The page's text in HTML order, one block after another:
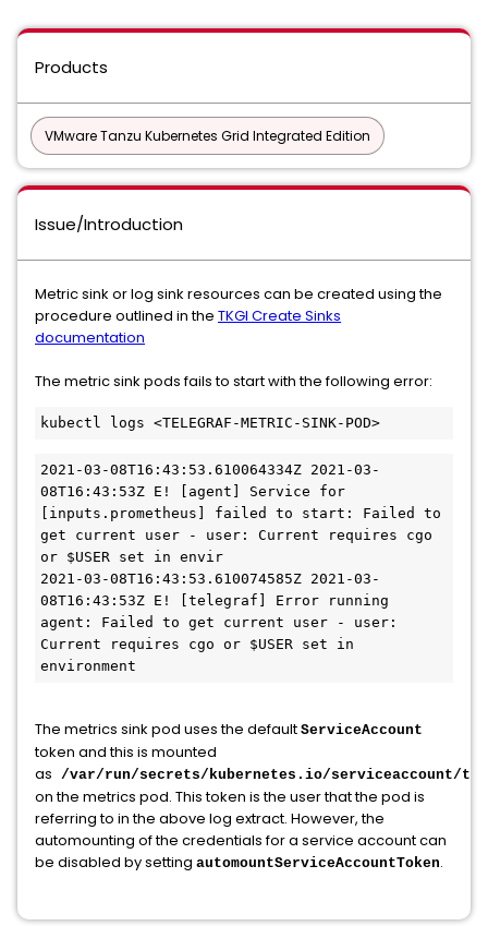
Products
VMware Tanzu Kubernetes Grid Integrated Edition
Issue/Introduction
Metric sink or log sink resources can be created using the
procedure outlined in the TKGI Create Sinks
documentation
The metric sink pods fails to start with the following error:
kubectl logs <TELEGRAF-METRIC-SINK-POD>
2021-03-08T16:43:53.610064334Z 2021-03-
08T16:43:53Z E! [agent] Service for
[inputs.prometheus] failed to start: Failed to
get current user - user: Current requires cgo
or $USER set in envir
2021-03-08T16:43:53.610074585Z 2021-03-
08T16:43:53Z E! [telegraf] Error running
agent: Failed to get current user - user:
Current requires cgo or $USER set in
environment
The metrics sink pod uses the default ServiceAccount
token and this is mounted
as /var/run/secrets/kubernetes.io/serviceaccount/
on the metrics pod. This token is the user that the pod is
referring to in the above log extract. However, the
automounting of the credentials for a service account can
be disabled by setting automountServiceAccountToken.